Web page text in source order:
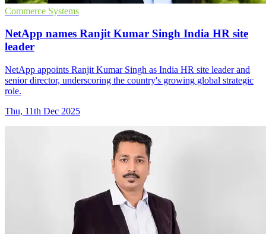
Commerce Systems
NetApp names Ranjit Kumar Singh India HR site
leader
NetApp appoints Ranjit Kumar Singh as India HR site leader and
senior director, underscoring the country's growing global strategic
role.
Thu, 11th Dec 2025